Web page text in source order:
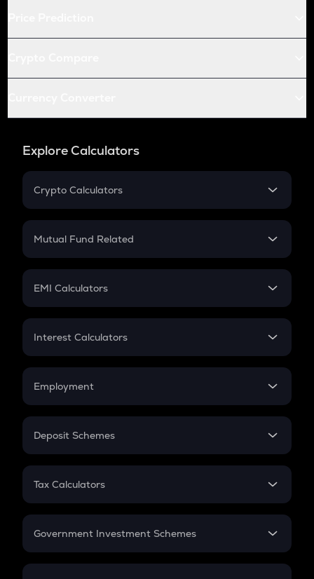
Explore Calculators
Crypto Calculators
Crypto SIP Calculator
Crypto Futures
Mutual Fund Related
Mutual Fund
EMI Calculators
EMI
Credit Card EMI
Interest Calculators
Compound Interest
Employment
In-Hand Salary
PPF
Gratuity
Retirement
Deposit Schemes
FD
Tax Calculators
GST
Government Investment Schemes
Sukanya Samriddhu Yojana